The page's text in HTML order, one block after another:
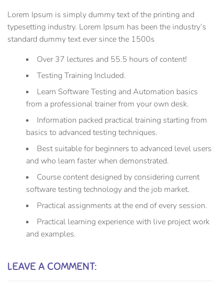
Lorem Ipsum is simply dummy text of the printing and
typesetting industry. Lorem Ipsum has been the industry’s
standard dummy text ever since the 1500s
Over 37 lectures and 55.5 hours of content!
Testing Training Included.
Learn Software Testing and Automation basics
from a professional trainer from your own desk.
Information packed practical training starting from
basics to advanced testing techniques.
Best suitable for beginners to advanced level users
and who learn faster when demonstrated.
Course content designed by considering current
software testing technology and the job market.
Practical assignments at the end of every session.
Practical learning experience with live project work
and examples.
LEAVE A COMMENT: